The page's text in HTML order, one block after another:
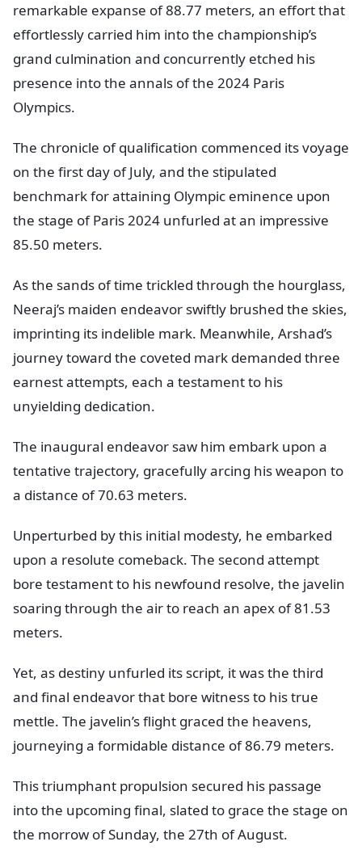
remarkable expanse of 88.77 meters, an effort that
effortlessly carried him into the championship’s
grand culmination and concurrently etched his
presence into the annals of the 2024 Paris
Olympics.
The chronicle of qualification commenced its voyage
on the first day of July, and the stipulated
benchmark for attaining Olympic eminence upon
the stage of Paris 2024 unfurled at an impressive
85.50 meters.
As the sands of time trickled through the hourglass,
Neeraj’s maiden endeavor swiftly brushed the skies,
imprinting its indelible mark. Meanwhile, Arshad’s
journey toward the coveted mark demanded three
earnest attempts, each a testament to his
unyielding dedication.
The inaugural endeavor saw him embark upon a
tentative trajectory, gracefully arcing his weapon to
a distance of 70.63 meters.
Unperturbed by this initial modesty, he embarked
upon a resolute comeback. The second attempt
bore testament to his newfound resolve, the javelin
soaring through the air to reach an apex of 81.53
meters.
Yet, as destiny unfurled its script, it was the third
and final endeavor that bore witness to his true
mettle. The javelin’s flight graced the heavens,
journeying a formidable distance of 86.79 meters.
This triumphant propulsion secured his passage
into the upcoming final, slated to grace the stage on
the morrow of Sunday, the 27th of August.